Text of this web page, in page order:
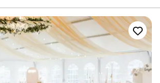
laugh and cry over for the
every single penny and a
grateful! — Lauren &
James (and Moët Chandon), 6/8/2024”